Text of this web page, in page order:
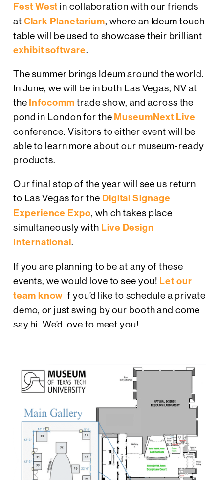
Fest West in collaboration with our friends
at Clark Planetarium, where an Ideum touch
table will be used to showcase their brilliant
exhibit software.
The summer brings Ideum around the world.
In June, we will be in both Las Vegas, NV at
the Infocomm trade show, and across the
pond in London for the MuseumNext Live
conference. Visitors to either event will be
able to learn more about our museum-ready
products.
Our final stop of the year will see us return
to Las Vegas for the Digital Signage
Experience Expo, which takes place
simultaneously with Live Design
International.
If you are planning to be at any of these
events, we would love to see you! Let our
team know if you’d like to schedule a private
demo, or just swing by our booth and come
say hi. We’d love to meet you!